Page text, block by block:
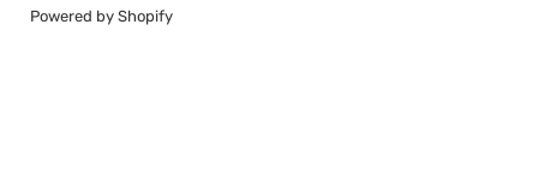
Powered by Shopify